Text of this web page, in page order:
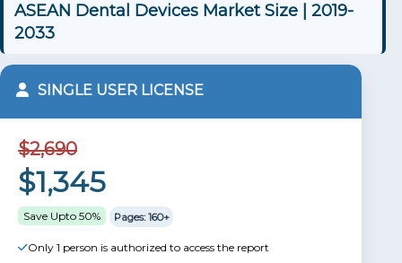
ASEAN Dental Devices Market Size | 2019-
2033
SINGLE USER LICENSE
$2,690
$1,345
Save Upto 50% Pages: 160+
Only 1 person is authorized to access the report